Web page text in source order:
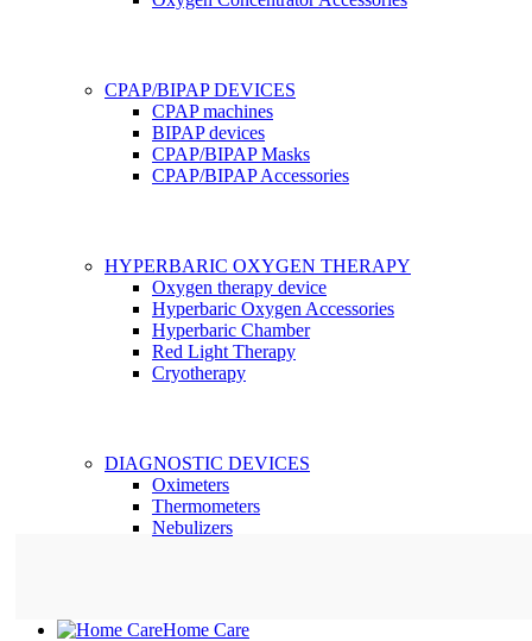
CPAP/BIPAP DEVICES
CPAP machines
BIPAP devices
CPAP/BIPAP Masks
CPAP/BIPAP Accessories
HYPERBARIC OXYGEN THERAPY
Oxygen therapy device
Hyperbaric Oxygen Accessories
Hyperbaric Chamber
Red Light Therapy
Cryotherapy
DIAGNOSTIC DEVICES
Oximeters
Thermometers
Nebulizers
Home Care